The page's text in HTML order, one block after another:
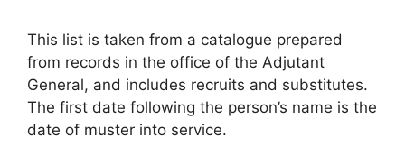
This list is taken from a catalogue prepared
from records in the office of the Adjutant
General, and includes recruits and substitutes.
The first date following the person’s name is the
date of muster into service.